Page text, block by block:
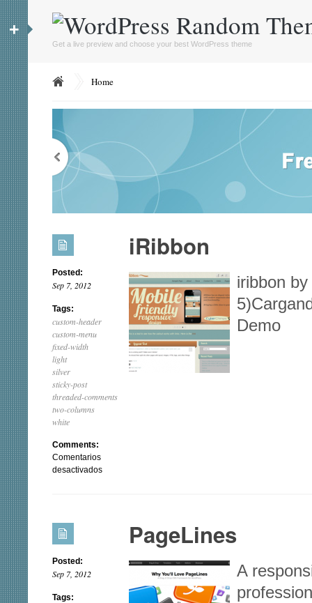
+
Get a live preview and choose your best WordPress theme
Home
Posted:
Sep 7, 2012
Tags:
custom-header
custom-menu
fixed-width
light
silver
sticky-post
threaded-comments
two-columns
white
Comments:
Comentarios
desactivadosen
iRibbon
iribbon
Demo
Posted:
Sep 7, 2012
Tags:
PageLines
A